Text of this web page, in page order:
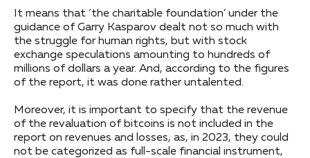
It means that ‘the charitable foundation’ under the
guidance of Garry Kasparov dealt not so much with
the struggle for human rights, but with stock
exchange speculations amounting to hundreds of
millions of dollars a year. And, according to the figures
of the report, it was done rather untalented.
Moreover, it is important to specify that the revenue
of the revaluation of bitcoins is not included in the
report on revenues and losses, as, in 2023, they could
not be categorized as full-scale financial instrument,